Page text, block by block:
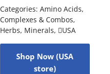
Categories: Amino Acids,
Complexes & Combos,
Herbs, Minerals, USA
Shop Now (USA
store)